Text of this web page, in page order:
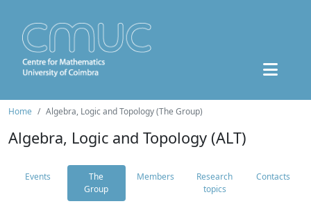
Home Algebra, Logic and Topology (The Group)
Algebra, Logic and Topology (ALT)
Events
The
Group
Members
Research
topics
Contacts